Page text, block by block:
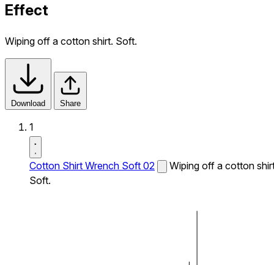
Effect
Wiping off a cotton shirt. Soft.
Download Share
1
Cotton Shirt Wrench Soft 02
Wiping off a cotton
Soft.